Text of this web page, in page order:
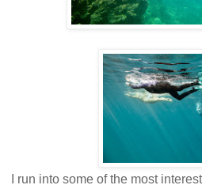
I run into some of the most